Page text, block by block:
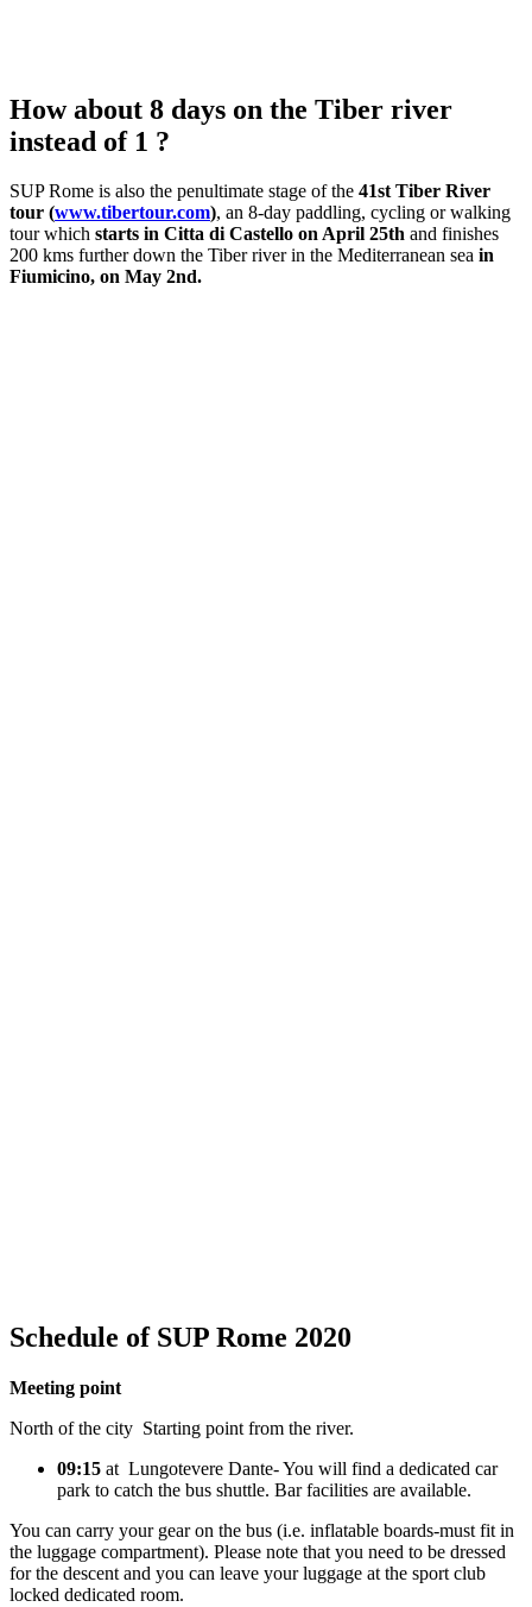
How about 8 days on the Tiber river
instead of 1 ?
SUP Rome is also the penultimate stage of the 41st Tiber River
tour (www.tibertour.com), an 8-day paddling, cycling or walking
tour which starts in Citta di Castello on April 25th and finishes
200 kms further down the Tiber river in the Mediterranean sea in
Fiumicino, on May 2nd.
Schedule of SUP Rome 2020
Meeting point
North of the city Starting point from the river.
09:15 at Lungotevere Dante- You will find a dedicated car
park to catch the bus shuttle. Bar facilities are available.
You can carry your gear on the bus (i.e. inflatable boards-must fit in
the luggage compartment). Please note that you need to be dressed
for the descent and you can leave your luggage at the sport club
locked dedicated room.